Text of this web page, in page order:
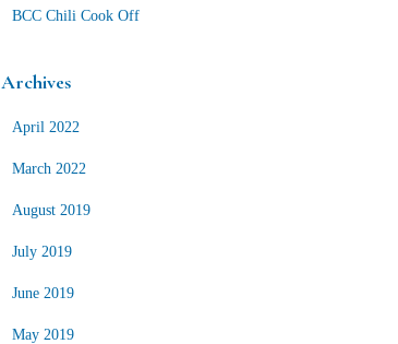
BCC Chili Cook Off
Archives
April 2022
March 2022
August 2019
July 2019
June 2019
May 2019